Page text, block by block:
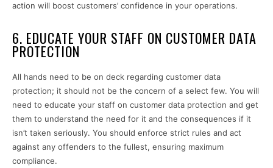
action will boost customers’ confidence in your operations.
6. EDUCATE YOUR STAFF ON CUSTOMER DATA
PROTECTION
All hands need to be on deck regarding customer data
protection; it should not be the concern of a select few. You will
need to educate your staff on customer data protection and get
them to understand the need for it and the consequences if it
isn’t taken seriously. You should enforce strict rules and act
against any offenders to the fullest, ensuring maximum
compliance.